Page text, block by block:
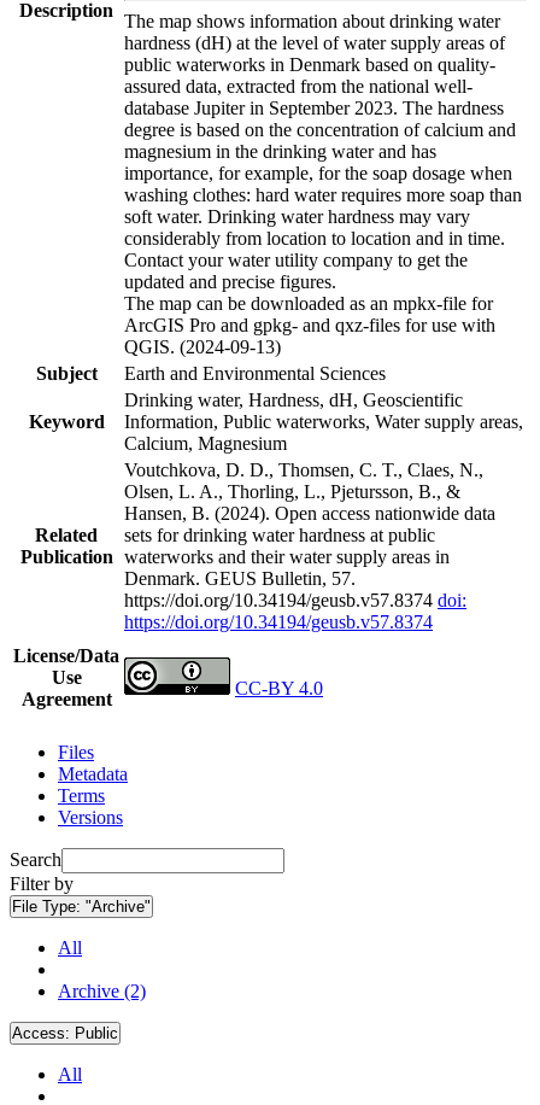
Description
The map shows information about drinking water
hardness (dH) at the level of water supply areas of
public waterworks in Denmark based on quality-
assured data, extracted from the national well-
database Jupiter in September 2023. The hardness
degree is based on the concentration of calcium and
magnesium in the drinking water and has
importance, for example, for the soap dosage when
washing clothes: hard water requires more soap than
soft water. Drinking water hardness may vary
considerably from location to location and in time.
Contact your water utility company to get the
updated and precise figures.
The map can be downloaded as an mpkx-file for
ArcGIS Pro and gpkg- and qxz-files for use with
QGIS. (2024-09-13)
Subject
Earth and Environmental Sciences
Keyword
Drinking water, Hardness, dH, Geoscientific
Information, Public waterworks, Water supply areas,
Calcium, Magnesium
Related
Publication
Voutchkova, D. D., Thomsen, C. T., Claes, N.,
Olsen, L. A., Thorling, L., Pjetursson, B., &
Hansen, B. (2024). Open access nationwide data
sets for drinking water hardness at public
waterworks and their water supply areas in
Denmark. GEUS Bulletin, 57.
https://doi.org/10.34194/geusb.v57.8374 doi:
https://doi.org/10.34194/geusb.v57.8374
License/Data
Use
Agreement
CC-BY 4.0
Files
Metadata
Terms
Versions
Search
Filter by
File Type: "Archive"
All
Archive (2)
Access: Public
All